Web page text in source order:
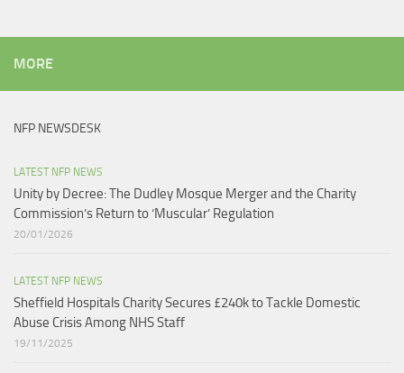
MORE
NFP NEWSDESK
LATEST NFP NEWS
Unity by Decree: The Dudley Mosque Merger and the Charity
Commission’s Return to ‘Muscular’ Regulation​
20/01/2026
LATEST NFP NEWS
Sheffield Hospitals Charity Secures £240k to Tackle Domestic
Abuse Crisis Among NHS Staff
19/11/2025